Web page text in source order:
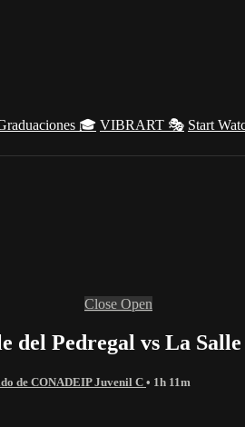
🎓 VIBRART 🎭 Start
Close Open
del Pedregal vs La
de CONADEIP Juvenil C • 1h 11m